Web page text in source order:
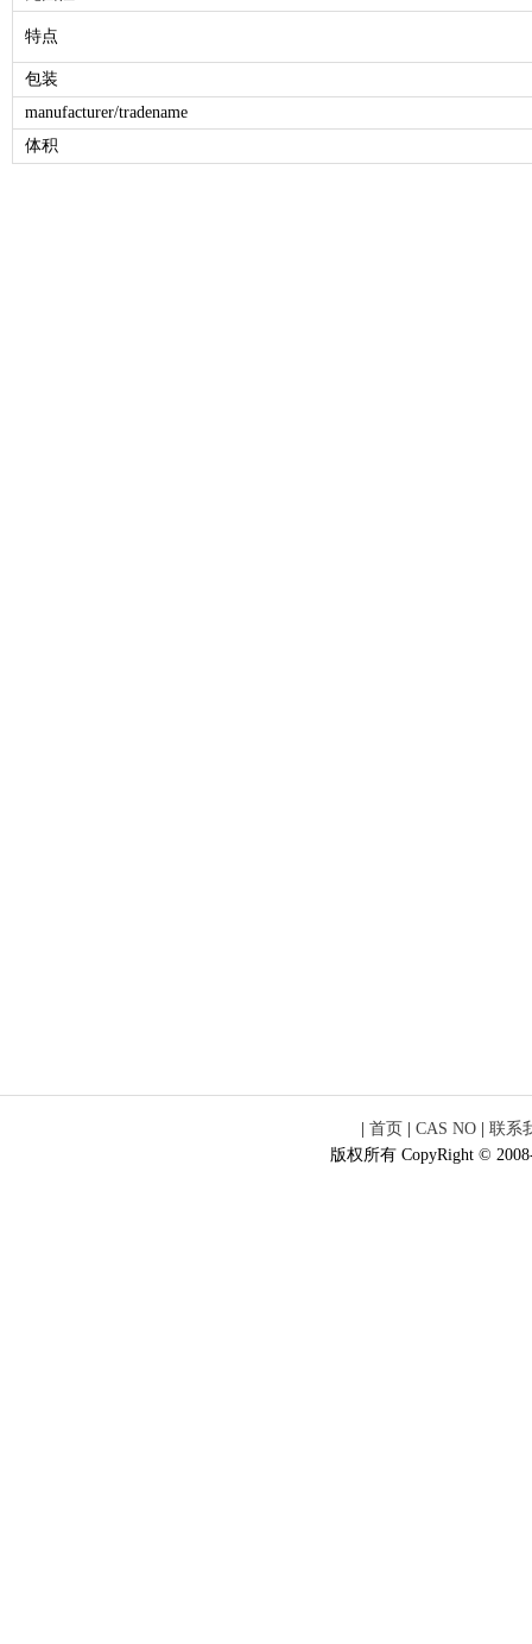
特点
包装
manufacturer/tradename
体积
首页 CAS NO
联系
版权所有 CopyRight ©